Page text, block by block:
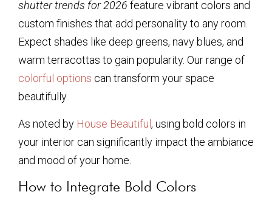
shutter trends for 2026 feature vibrant colors and
custom finishes that add personality to any room.
Expect shades like deep greens, navy blues, and
warm terracottas to gain popularity. Our range of
colorful options can transform your space
beautifully.
As noted by House Beautiful, using bold colors in
your interior can significantly impact the ambiance
and mood of your home.
How to Integrate Bold Colors